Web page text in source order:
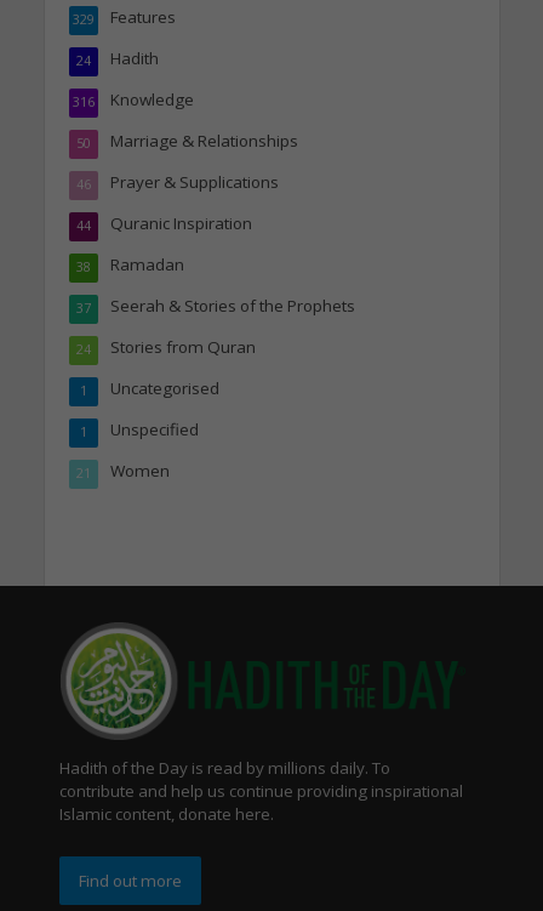
Features
329
Hadith
24
Knowledge
316
Marriage & Relationships
50
Prayer & Supplications
46
Quranic Inspiration
44
Ramadan
38
Seerah & Stories of the Prophets
37
Stories from Quran
24
Uncategorised
1
Unspecified
1
Women
21
Hadith of the Day is read by millions daily. To
contribute and help us continue providing inspirational
Islamic content, donate here.
Find out more